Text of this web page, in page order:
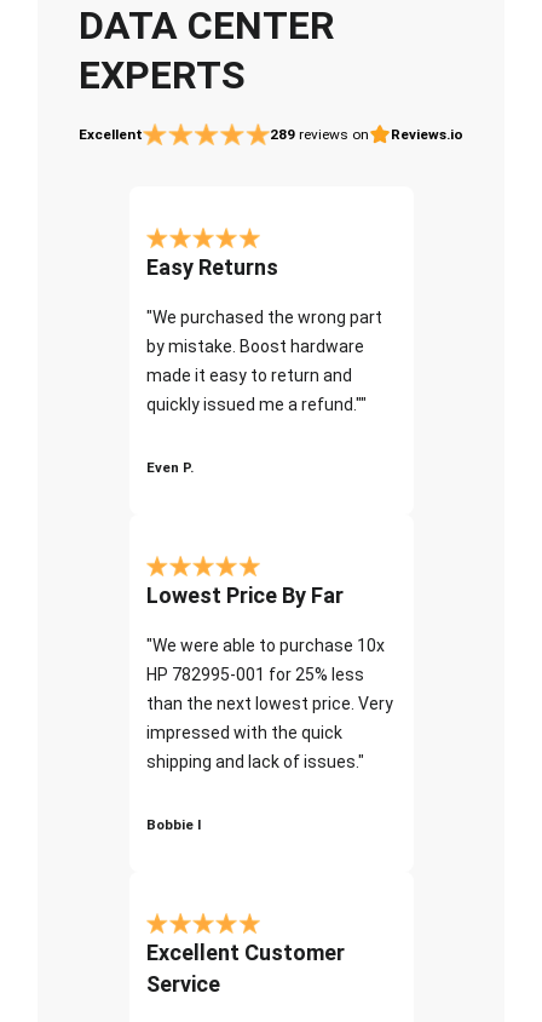
DATA CENTER
EXPERTS
Excellent 289 reviews on Reviews.io
Easy Returns
"We purchased the wrong part
by mistake. Boost hardware
made it easy to return and
quickly issued me a refund.""
Even P.
Lowest Price By Far
"We were able to purchase 10x
HP 782995-001 for 25% less
than the next lowest price. Very
impressed with the quick
shipping and lack of issues."
Bobbie I
Excellent Customer
Service